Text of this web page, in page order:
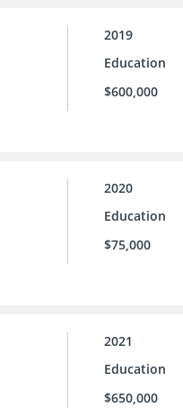
2019
Education
$600,000
2020
Education
$75,000
2021
Education
$650,000